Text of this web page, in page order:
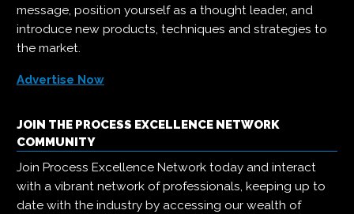
message, position yourself as a thought leader, and
introduce new products, techniques and strategies to
the market.
Advertise Now
JOIN THE PROCESS EXCELLENCE NETWORK
COMMUNITY
Join Process Excellence Network today and interact
with a vibrant network of professionals, keeping up to
date with the industry by accessing our wealth of